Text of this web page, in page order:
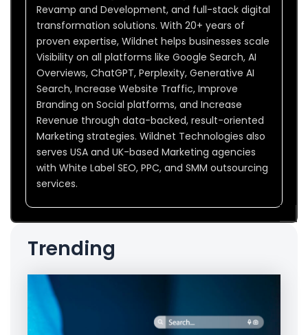
Revamp and Development, and full-stack digital
transformation solutions. With 20+ years of
proven expertise, Wildnet helps businesses scale
Visibility on all platforms like Google Search, AI
Overviews, ChatGPT, Perplexity, Generative AI
Search, Increase Website Traffic, Improve
Branding on Social platforms, and Increase
Revenue through data-backed, result-oriented
Marketing strategies. Wildnet Technologies also
serves USA and UK-based Marketing agencies
with White Label SEO, PPC, and SMM outsourcing
services.
Trending